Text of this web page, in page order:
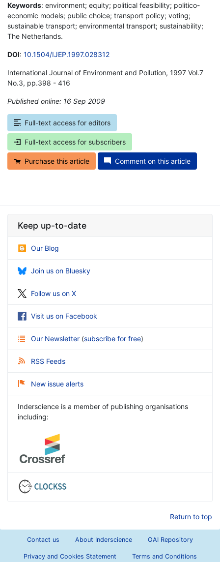
Keywords: environment; equity; political feasibility; politico-
economic models; public choice; transport policy; voting;
sustainable transport; environmental transport; sustainability;
The Netherlands.
DOI: 10.1504/IJEP.1997.028312
International Journal of Environment and Pollution, 1997 Vol.7
No.3, pp.398 - 416
Published online: 16 Sep 2009
Full-text access for editors
Full-text access for subscribers
Purchase this article Comment on this article
Keep up-to-date
Our Blog
Join us on Bluesky
Follow us on X
Visit us on Facebook
Our Newsletter (subscribe for free)
RSS Feeds
New issue alerts
Inderscience is a member of publishing organisations
including:
Return to top
Contact us About Inderscience OAI Repository
Privacy and Cookies Statement Terms and Conditions